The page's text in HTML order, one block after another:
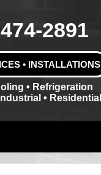
2891
• INSTALLATIONS
• Refrigeration
• Residential